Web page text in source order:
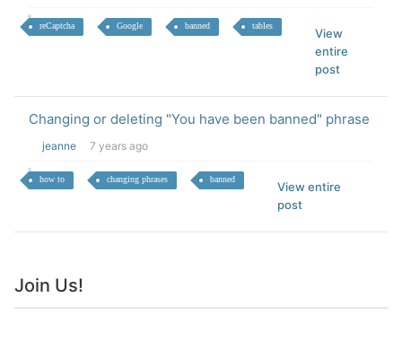
reCaptcha Google banned tables
View
entire
post
Changing or deleting "You have been banned" phrase
jeanne 7 years ago
how to changing phrases banned
View entire
post
Join Us!